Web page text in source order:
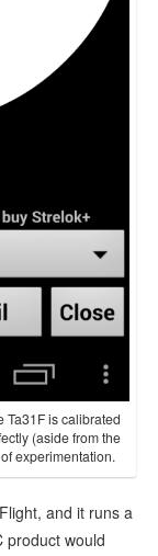
Ta31F is calibrated
(aside from the
experimentation.
and it runs a
product would